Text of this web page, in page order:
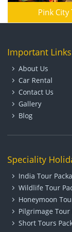
Pink
Important Links
About Us
Car Rental
Contact Us
Gallery
Blog
Speciality
India Tour
Wildlife Tour
Honeymoon
Pilgrimage Tour
Short Tours